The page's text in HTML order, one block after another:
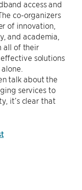
access and
co-organizers
of innovation,
and academia,
all of their
solutions
talk about the
services to
it’s clear that